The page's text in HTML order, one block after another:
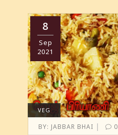
8
Sep
2021
VEG
BY: JABBAR BHAI | 0